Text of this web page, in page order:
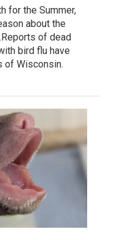
for the Summer,
about the
of dead
bird flu have
of Wisconsin.